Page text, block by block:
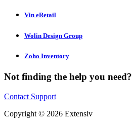
Vin eRetail
Wolin Design Group
Zoho Inventory
Not finding the help you need?
Contact Support
Copyright © 2026 Extensiv